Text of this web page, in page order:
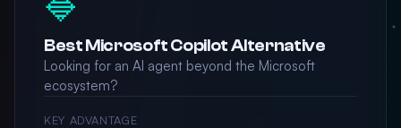
Best Microsoft Copilot Alternative
Looking for an AI agent beyond the Microsoft
ecosystem?
KEY ADVANTAGE